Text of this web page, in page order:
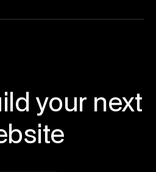
your next